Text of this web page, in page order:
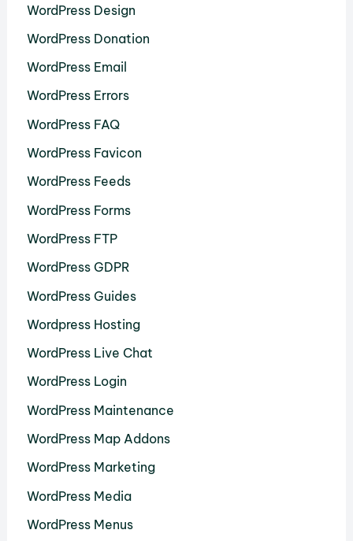
WordPress Design
WordPress Donation
WordPress Email
WordPress Errors
WordPress FAQ
WordPress Favicon
WordPress Feeds
WordPress Forms
WordPress FTP
WordPress GDPR
WordPress Guides
Wordpress Hosting
WordPress Live Chat
WordPress Login
WordPress Maintenance
WordPress Map Addons
WordPress Marketing
WordPress Media
WordPress Menus